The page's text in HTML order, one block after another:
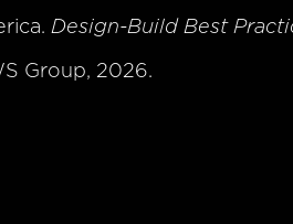
Design-Build Best
Group, 2026.